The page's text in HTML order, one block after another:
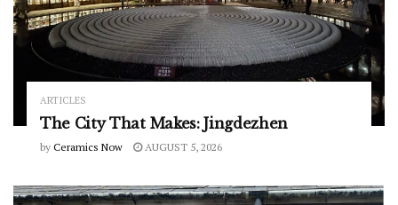
ARTICLES
The City That Makes: Jingdezhen
by Ceramics Now AUGUST 5, 2026